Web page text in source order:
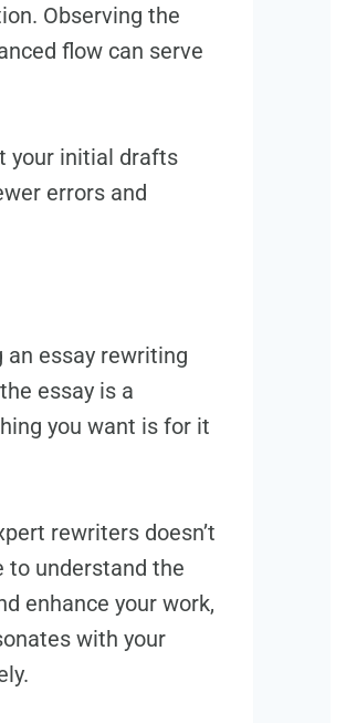
Observing the
flow can serve
your initial drafts
errors and
an essay rewriting
essay is a
you want is for it
rewriters doesn’t
to understand the
enhance your work,
with your